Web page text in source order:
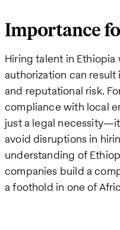
Importance
Hiring talent in
authorization can
and reputational risk.
compliance with local
just a legal
avoid disruptions in
understanding of
companies build a
a foothold in one of